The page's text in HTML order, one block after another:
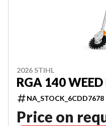
2026 STIHL
RGA 140 WEED
NA_STOCK_6CDD7678
Price on